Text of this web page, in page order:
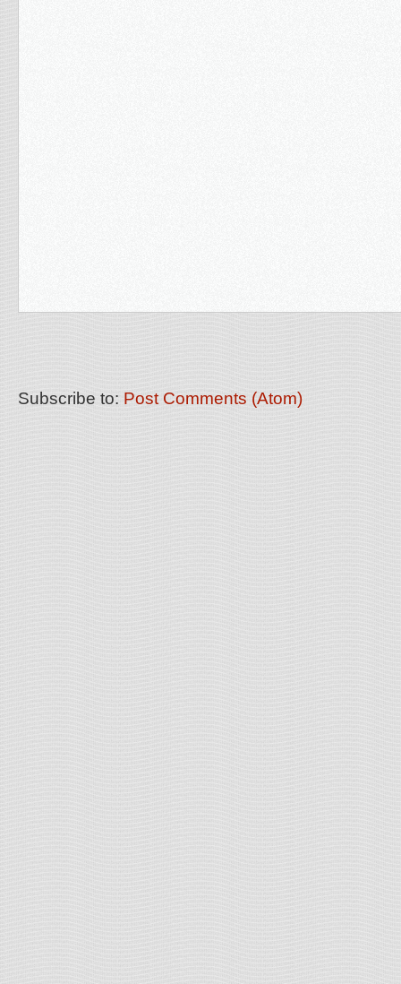
Subscribe to: Post Comments (Atom)